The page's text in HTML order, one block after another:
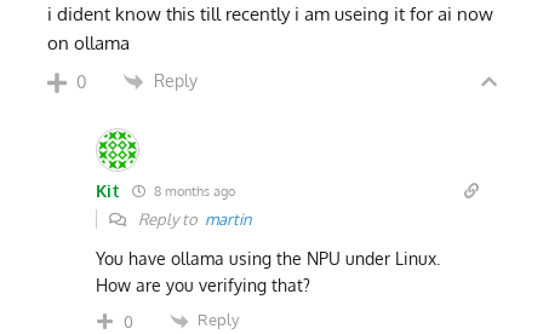
i dident know this till recently i am useing it for ai now
on ollama
0 Reply
Kit 8 months ago
Reply to martin
You have ollama using the NPU under Linux.
How are you verifying that?
0 Reply